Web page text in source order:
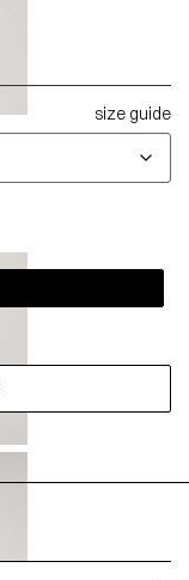
size guide